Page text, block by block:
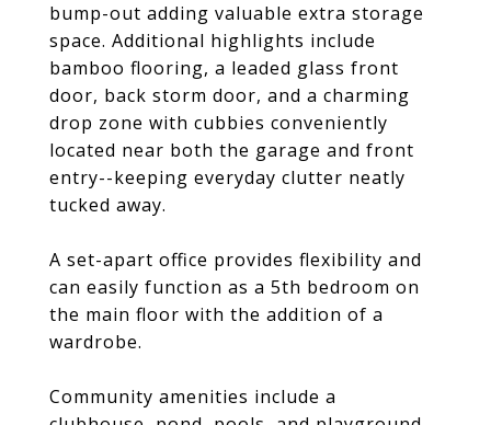
bump-out adding valuable extra storage
space. Additional highlights include
bamboo flooring, a leaded glass front
door, back storm door, and a charming
drop zone with cubbies conveniently
located near both the garage and front
entry--keeping everyday clutter neatly
tucked away.
A set-apart office provides flexibility and
can easily function as a 5th bedroom on
the main floor with the addition of a
wardrobe.
Community amenities include a